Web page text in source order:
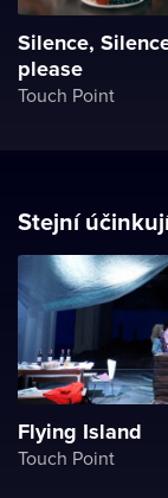
Silence,
please
Touch Point
Stejní
Flying Island
Touch Point